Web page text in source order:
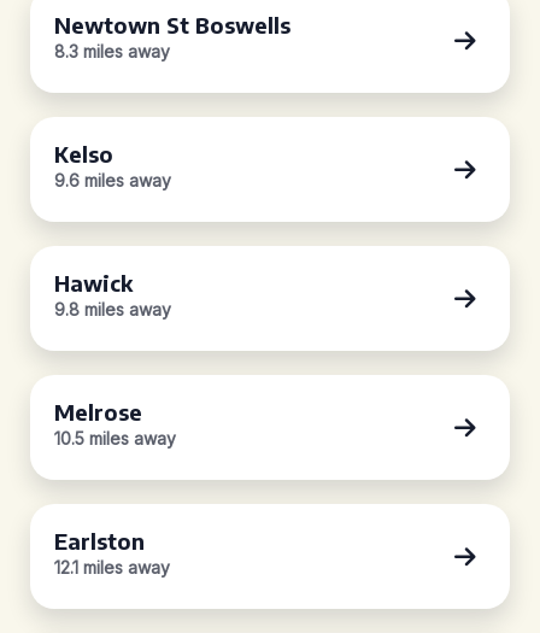
Newtown St Boswells
8.3 miles away
Kelso
9.6 miles away
Hawick
9.8 miles away
Melrose
10.5 miles away
Earlston
12.1 miles away